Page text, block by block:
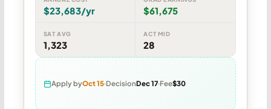
$23,683/yr $61,675
SAT AVG
1,323
ACT MID
28
Apply byOct 15 DecisionDec 17 Fee$30